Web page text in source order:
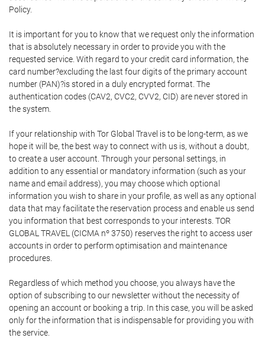
Policy.
It is important for you to know that we request only the information
that is absolutely necessary in order to provide you with the
requested service. With regard to your credit card information, the
card number?excluding the last four digits of the primary account
number (PAN)?is stored in a duly encrypted format. The
authentication codes (CAV2, CVC2, CVV2, CID) are never stored in
the system.
If your relationship with Tor Global Travel is to be long-term, as we
hope it will be, the best way to connect with us is, without a doubt,
to create a user account. Through your personal settings, in
addition to any essential or mandatory information (such as your
name and email address), you may choose which optional
information you wish to share in your profile, as well as any optional
data that may facilitate the reservation process and enable us send
you information that best corresponds to your interests. TOR
GLOBAL TRAVEL (CICMA nº 3750) reserves the right to access user
accounts in order to perform optimisation and maintenance
procedures.
Regardless of which method you choose, you always have the
option of subscribing to our newsletter without the necessity of
opening an account or booking a trip. In this case, you will be asked
only for the information that is indispensable for providing you with
the service.